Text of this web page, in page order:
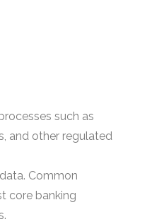
such as
and other regulated
Common
core banking